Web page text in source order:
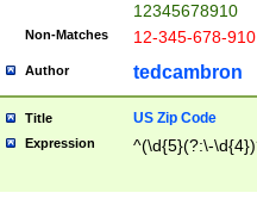
12345678910
Non-Matches 12-345-678-
Author tedcambron
Title US Zip Code
Expression ^(\d{5}(?:\-